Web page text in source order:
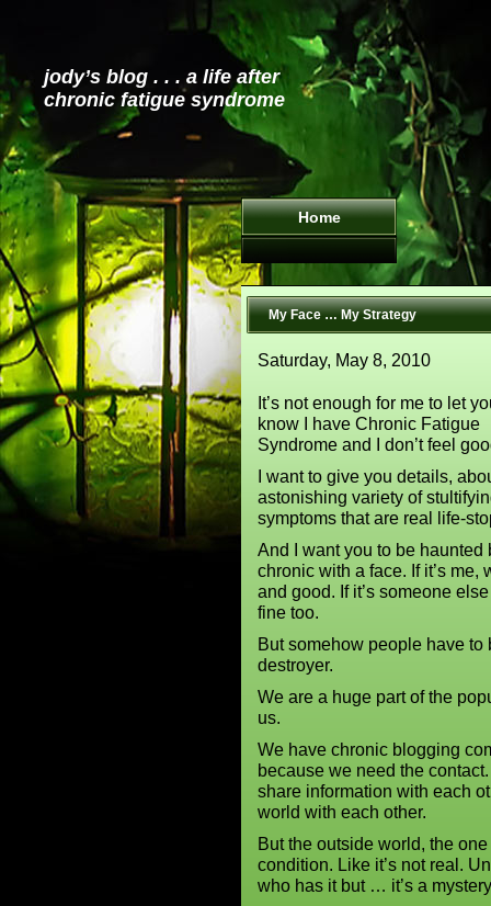
jody’s blog . . . a life after
chronic fatigue syndrome
Home
My Face … My Strategy
Saturday, May 8, 2010
It’s not enough for me to let
know I have Chronic Fatigue
Syndrome and I don’t feel
I want to give you details,
astonishing variety of
symptoms that are real life-
And I want you to be haunted
chronic with a face. If it’s me,
and good. If it’s someone else
fine too.
But somehow people have
destroyer.
We are a huge part of the
us.
We have chronic blogging
because we need the
share information with each
world with each other.
But the outside world, the
condition. Like it’s not real.
who has it but … it’s a